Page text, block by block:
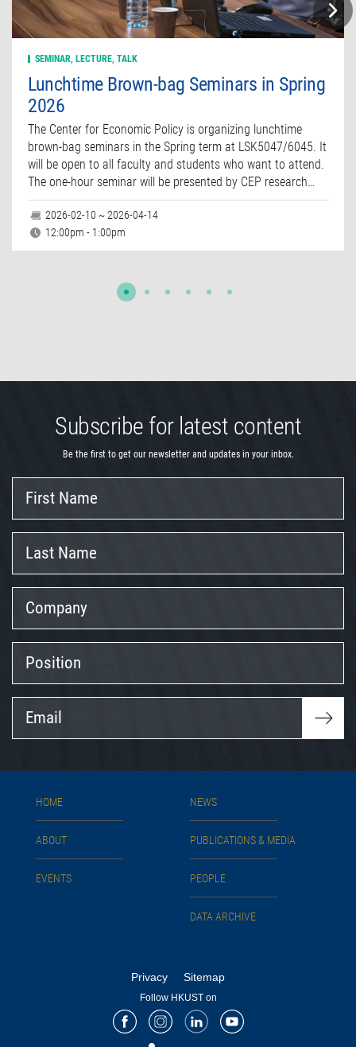
SEMINAR, LECTURE, TALK
Lunchtime Brown-bag Seminars in Spring
2026
The Center for Economic Policy is organizing lunchtime
brown-bag seminars in the Spring term at LSK5047/6045. It
will be open to all faculty and students who want to attend.
The one-hour seminar will be presented by CEP research…
2026-02-10 ~ 2026-04-14
12:00pm - 1:00pm
Subscribe for latest content
Be the first to get our newsletter and updates in your inbox.
Name
Name
HOME
ABOUT
EVENTS
NEWS
PUBLICATIONS & MEDIA
PEOPLE
DATA ARCHIVE
Privacy Sitemap
Follow HKUST on
FacebookInstagram